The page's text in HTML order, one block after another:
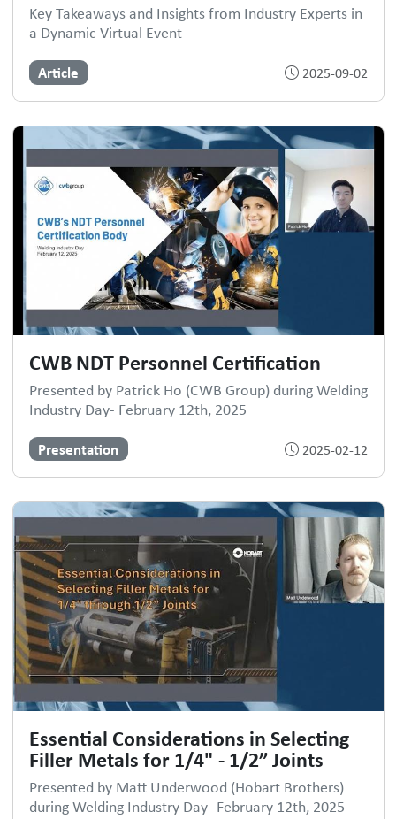
Key Takeaways and Insights from Industry Experts in
a Dynamic Virtual Event
Article 2025-09-02
CWB NDT Personnel Certification
Presented by Patrick Ho (CWB Group) during Welding
Industry Day- February 12th, 2025
Presentation 2025-02-12
Essential Considerations in Selecting
Filler Metals for 1/4" - 1/2” Joints
Presented by Matt Underwood (Hobart Brothers)
during Welding Industry Day- February 12th, 2025